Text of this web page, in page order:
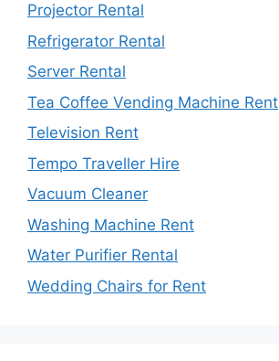
Projector Rental
Refrigerator Rental
Server Rental
Tea Coffee Vending Machine Rent
Television Rent
Tempo Traveller Hire
Vacuum Cleaner
Washing Machine Rent
Water Purifier Rental
Wedding Chairs for Rent